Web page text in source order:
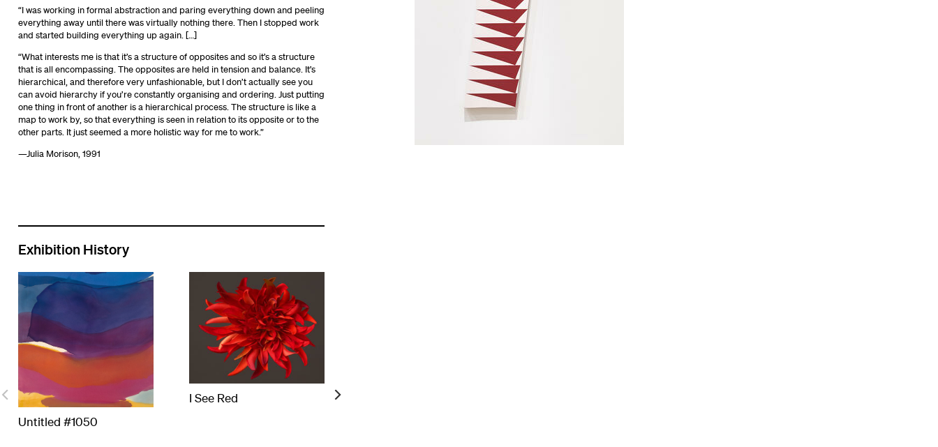
“I was working in formal abstraction and paring everything down and peeling
everything away until there was virtually nothing there. Then I stopped work
and started building everything up again. […]
“What interests me is that it’s a structure of opposites and so it’s a structure
that is all encompassing. The opposites are held in tension and balance. It’s
hierarchical, and therefore very unfashionable, but I don’t actually see you
can avoid hierarchy if you’re constantly organising and ordering. Just putting
one thing in front of another is a hierarchical process. The structure is like a
map to work by, so that everything is seen in relation to its opposite or to the
other parts. It just seemed a more holistic way for me to work.”
—Julia Morison, 1991
Exhibition History
Untitled #1050
I See Red